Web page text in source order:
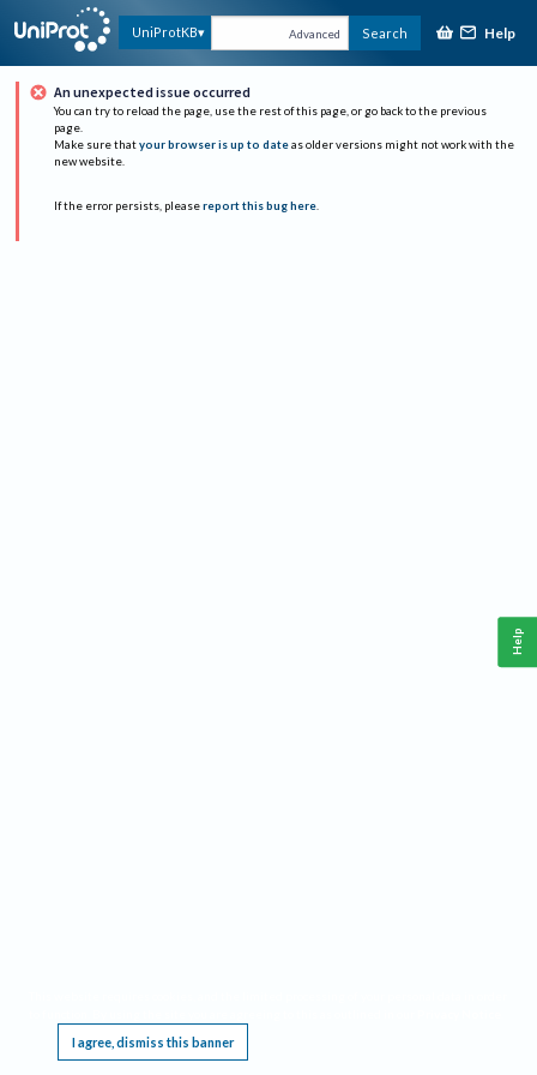
UniProtKB Advanced Search Help
An unexpected issue occurred
You can try to reload the page, use the rest of this page, or go back to the previous
page.
Make sure that your browser is up to date as older versions might not work with the
new website.
If the error persists, please report this bug here.
I agree, dismiss this banner
Help